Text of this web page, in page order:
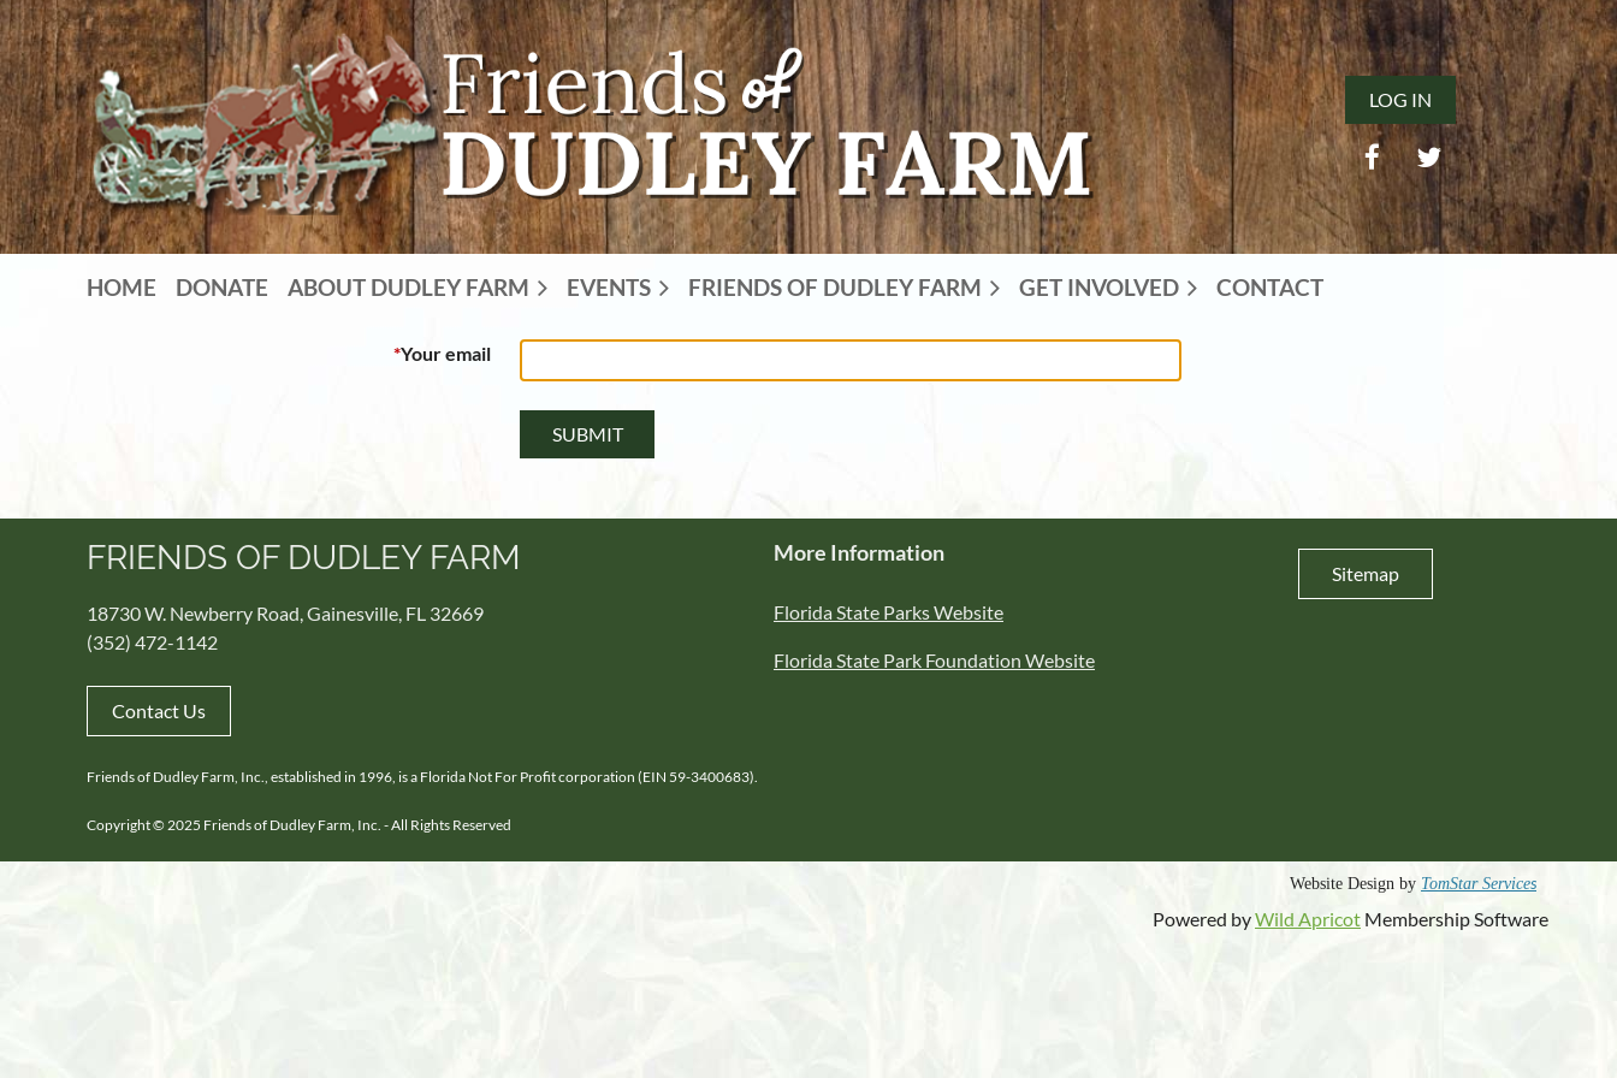
LOG IN
HOME DONATE ABOUT DUDLEY FARM EVENTS FRIENDS OF DUDLEY FARM GET INVOLVED CONTACT
*Your email
FRIENDS OF DUDLEY FARM
18730 W. Newberry Road, Gainesville, FL 32669
(352) 472-1142
Contact Us
More Information
Florida State Parks Website
Florida State Park Foundation Website
Sitemap
Friends of Dudley Farm, Inc., established in 1996, is a Florida Not For Profit corporation (EIN 59-3400683).
Copyright © 2025 Friends of Dudley Farm, Inc. - All Rights Reserved
Website Design by TomStar Services
Powered byWild Apricot Membership Software